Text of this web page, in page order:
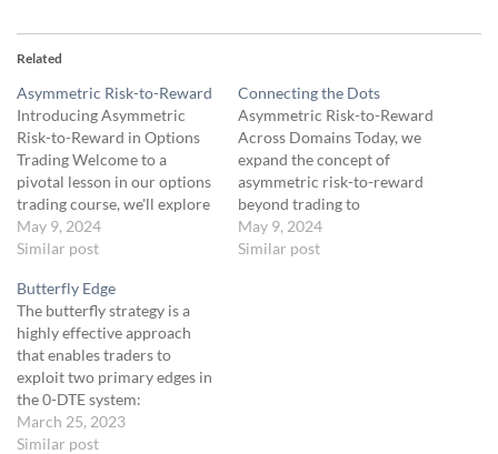
Related
Asymmetric Risk-to-Reward
Introducing Asymmetric
Risk-to-Reward in Options
Trading Welcome to a
pivotal lesson in our options
trading course, we'll explore
the concept of asymmetric
risk-to-reward. This is a
underlies our 0-DTE
strategy. We will discuss
how this approach allows
for making smaller bets for
potentially significant
returns, and introduce…
May 9, 2024
Similar post
Connecting the Dots
Asymmetric Risk-to-Reward
Across Domains Today, we
expand the concept of
asymmetric risk-to-reward
beyond trading to
understand its application in
broader success strategies
May 9, 2024
Similar post
Butterfly Edge
The butterfly strategy is a
highly effective approach
that enables traders to
exploit two primary edges in
the 0-DTE system:
asymmetric returns and
premium collection. Let's
March 25, 2023
Similar post